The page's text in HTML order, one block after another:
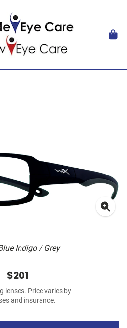
Indigo / Grey
$201
lenses. Price varies by
and insurance.